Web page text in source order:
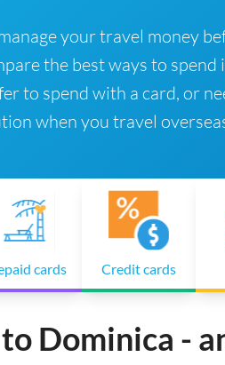
your travel money
the best ways to
to spend with a card, or
when you travel
cards Credit cards
Dominica -